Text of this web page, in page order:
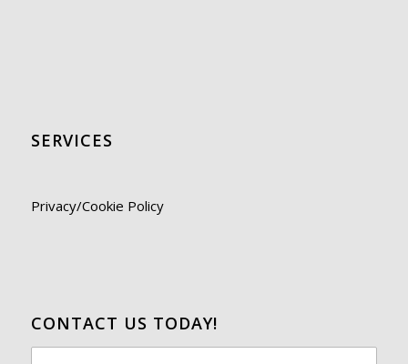
SERVICES
Privacy/Cookie Policy
CONTACT US TODAY!